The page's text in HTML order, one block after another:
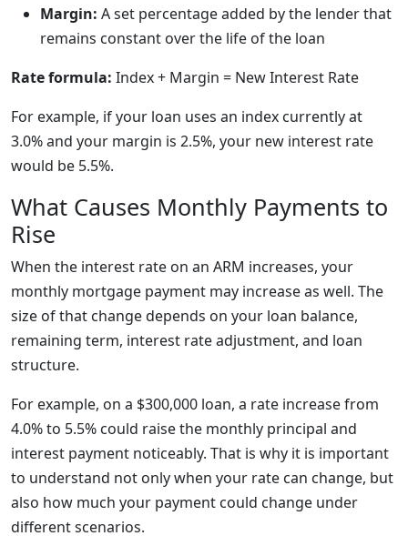
Margin: A set percentage added by the lender that
remains constant over the life of the loan
Rate formula: Index + Margin = New Interest Rate
For example, if your loan uses an index currently at
3.0% and your margin is 2.5%, your new interest rate
would be 5.5%.
What Causes Monthly Payments to
Rise
When the interest rate on an ARM increases, your
monthly mortgage payment may increase as well. The
size of that change depends on your loan balance,
remaining term, interest rate adjustment, and loan
structure.
For example, on a $300,000 loan, a rate increase from
4.0% to 5.5% could raise the monthly principal and
interest payment noticeably. That is why it is important
to understand not only when your rate can change, but
also how much your payment could change under
different scenarios.